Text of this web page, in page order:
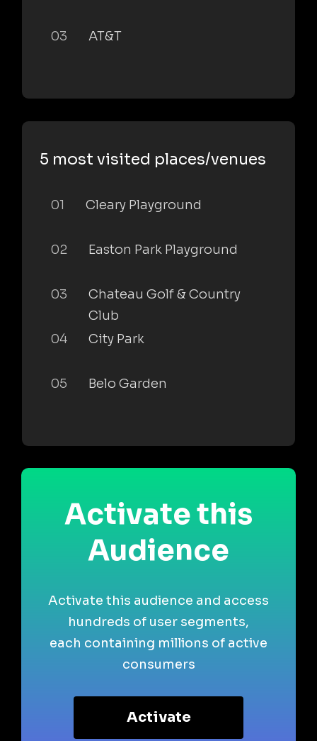
03 AT&T
5 most visited places/venues
01 Cleary Playground
02 Easton Park Playground
03
Chateau Golf & Country
Club
04
City Park
05 Belo Garden
Activate this
Audience
Activate this audience and access
hundreds of user segments,
each containing millions of active
consumers
Activate